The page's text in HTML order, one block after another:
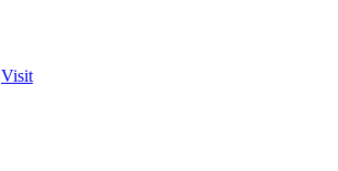
Visit